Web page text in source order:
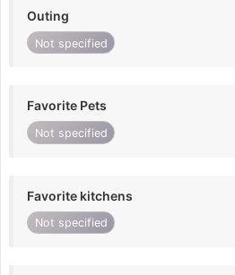
Outing
Not specified
Favorite Pets
Not specified
Favorite kitchens
Not specified